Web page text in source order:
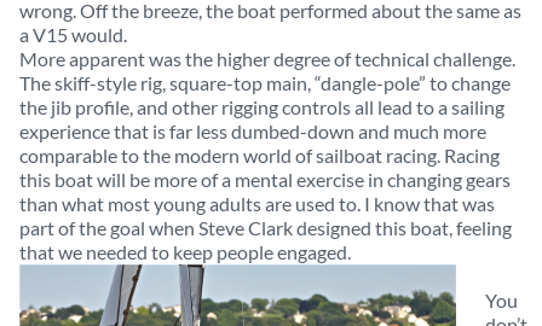
wrong. Off the breeze, the boat performed about the same as
a V15 would.
More apparent was the higher degree of technical challenge.
The skiff-style rig, square-top main, “dangle-pole” to change
the jib profile, and other rigging controls all lead to a sailing
experience that is far less dumbed-down and much more
comparable to the modern world of sailboat racing. Racing
this boat will be more of a mental exercise in changing gears
than what most young adults are used to. I know that was
part of the goal when Steve Clark designed this boat, feeling
that we needed to keep people engaged.
You